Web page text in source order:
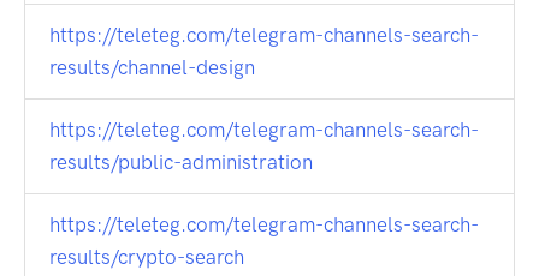
https://teleteg.com/telegram-channels-search-
results/channel-design
https://teleteg.com/telegram-channels-search-
results/public-administration
https://teleteg.com/telegram-channels-search-
results/crypto-search